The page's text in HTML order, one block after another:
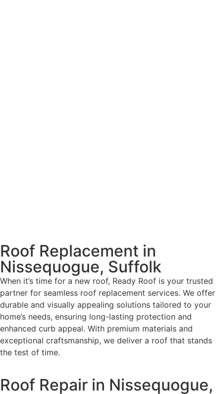
Roof Replacement in
Nissequogue, Suffolk
When it’s time for a new roof, Ready Roof is your trusted
partner for seamless roof replacement services. We offer
durable and visually appealing solutions tailored to your
home’s needs, ensuring long-lasting protection and
enhanced curb appeal. With premium materials and
exceptional craftsmanship, we deliver a roof that stands
the test of time.
Roof Repair in Nissequogue,